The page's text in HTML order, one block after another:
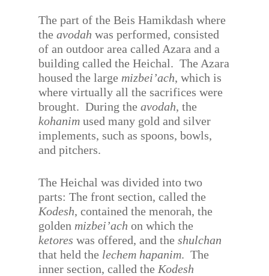
The part of the Beis Hamikdash where
theavodah was performed, consisted
of an outdoor area called Azara and a
building called the Heichal. The Azara
housed the large mizbei’ach, which is
where virtually all the sacrifices were
brought. During theavodah, the
kohanim used many gold and silver
implements, such as spoons, bowls,
and pitchers.
The Heichal was divided into two
parts: The front section, called the
Kodesh, contained the menorah, the
golden mizbei’ach on which the
ketoreswas offered, and theshulchan
that held the lechem hapanim. The
inner section, called the Kodesh